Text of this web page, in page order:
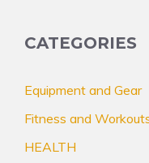
CATEGORIES
Equipment and Gear
Fitness and
HEALTH